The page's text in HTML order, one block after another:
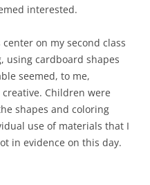
interested.
on my second class
cardboard shapes
seemed, to me,
Children were
shapes and coloring
use of materials that I
in evidence on this day.